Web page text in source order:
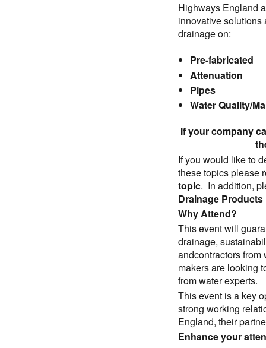
Highways England
innovative solutions
drainage on:
Pre-fabricated
Attenuation
Pipes
Water Quality/
If your company
If you would like to
these topics please
topic. In addition,
Drainage Products
Why Attend?
This event will
drainage,
andcontractors
makers are looking
from water experts.
This event is a key
strong working
England, their
Enhance your